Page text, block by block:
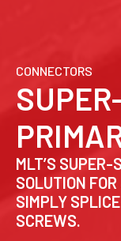
CONNECTORS
MLT’S SUPER-
SOLUTION
SIMPLY
SCREWS.